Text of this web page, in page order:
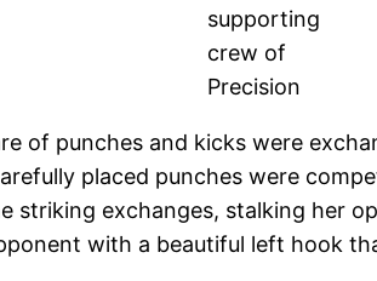
supporting
crew of
Precision
of punches and kicks were
placed punches were
striking exchanges, stalking her
with a beautiful left hook